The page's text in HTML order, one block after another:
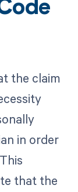
the claim
in order
that the